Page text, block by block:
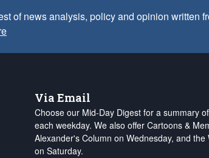
of news analysis, policy and opinion written
Via Email
Choose our Mid-Day Digest for a summary
each weekday. We also offer Cartoons &
Alexander's Column on Wednesday, and the
on Saturday.